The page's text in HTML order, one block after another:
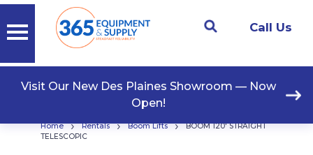
Call Us
Visit Our New Des Plaines Showroom — Now
Open!
Home › Rentals › Boom Lifts ›
BOOM 120′ STRAIGHT
TELESCOPIC